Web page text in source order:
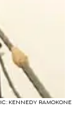
RAMOKONE